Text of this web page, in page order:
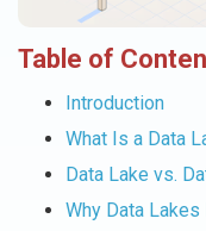
Table of
Introduction
What Is a Data
Data Lake vs.
Why Data